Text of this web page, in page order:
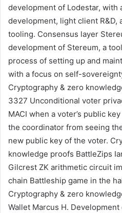
development of Lodestar, with
development, light client R&D,
tooling. Consensus layer
development of Stereum, a
process of setting up and
with a focus on self-
Cryptography & zero
3327 Unconditional voter
MACI when a voter’s public
the coordinator from seeing
new public key of the voter.
knowledge proofs BattleZips
Gilcrest ZK arithmetic circuit
chain Battleship game in the
Cryptography & zero
Wallet Marcus H.